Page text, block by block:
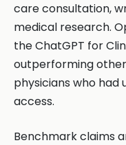
care consultation,
medical research.
the ChatGPT for
outperforming
physicians who had
access.
Benchmark claims